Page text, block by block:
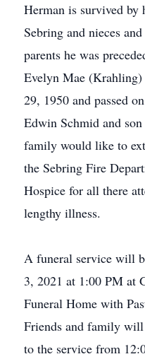
Herman is survived by
Sebring and nieces
parents he was
Evelyn Mae
29, 1950 and passed
Edwin Schmid and
family would like to
the Sebring Fire
Hospice for all there
lengthy illness.
A funeral service will
3, 2021 at 1:00 PM at
Funeral Home with
Friends and family
to the service from